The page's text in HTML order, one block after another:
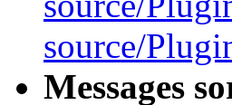
source/
Messages